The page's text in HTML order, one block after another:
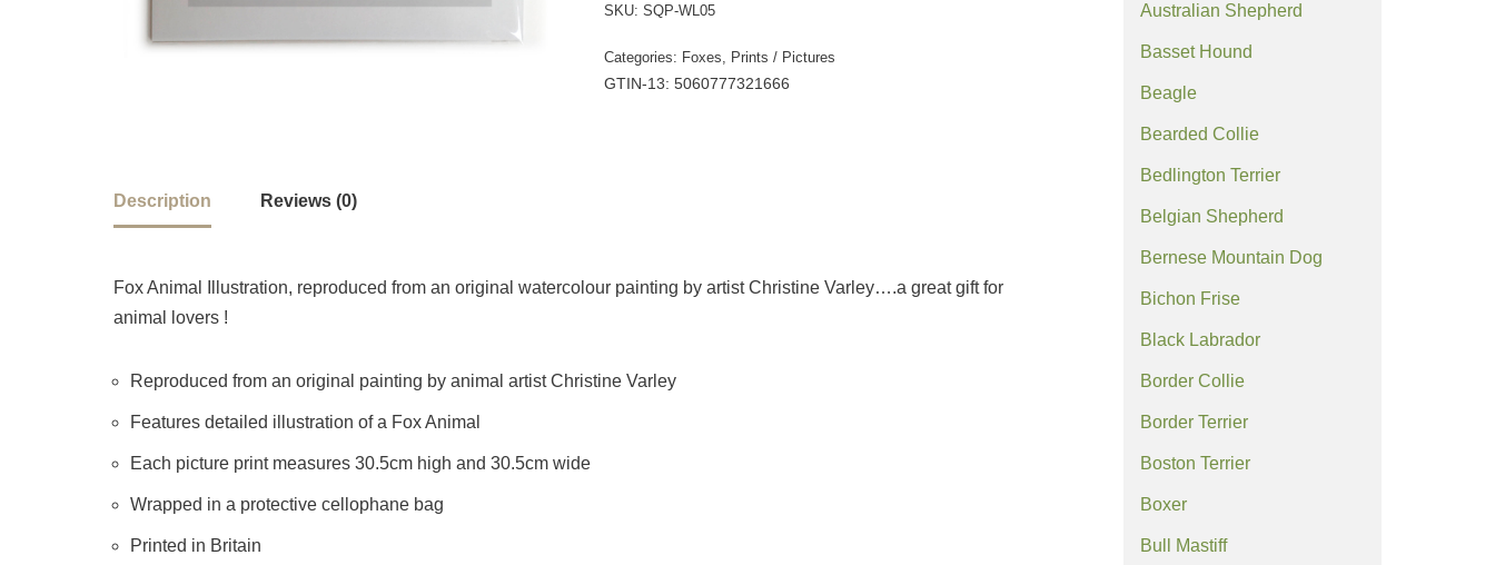
SKU: SQP-WL05
Categories: Foxes Prints / Pictures
GTIN-13: 5060777321666
Description Reviews (0)
Fox Animal Illustration, reproduced from an original watercolour painting by artist Christine Varley….a great gift for
animal lovers !
Reproduced from an original painting by animal artist Christine Varley
Features detailed illustration of a Fox Animal
Each picture print measures 30.5cm high and 30.5cm wide
Wrapped in a protective cellophane bag
Printed in Britain
Australian Shepherd
Basset Hound
Beagle
Bearded Collie
Bedlington Terrier
Belgian Shepherd
Bernese Mountain Dog
Bichon Frise
Black Labrador
Border Collie
Border Terrier
Boston Terrier
Boxer
Bull Mastiff